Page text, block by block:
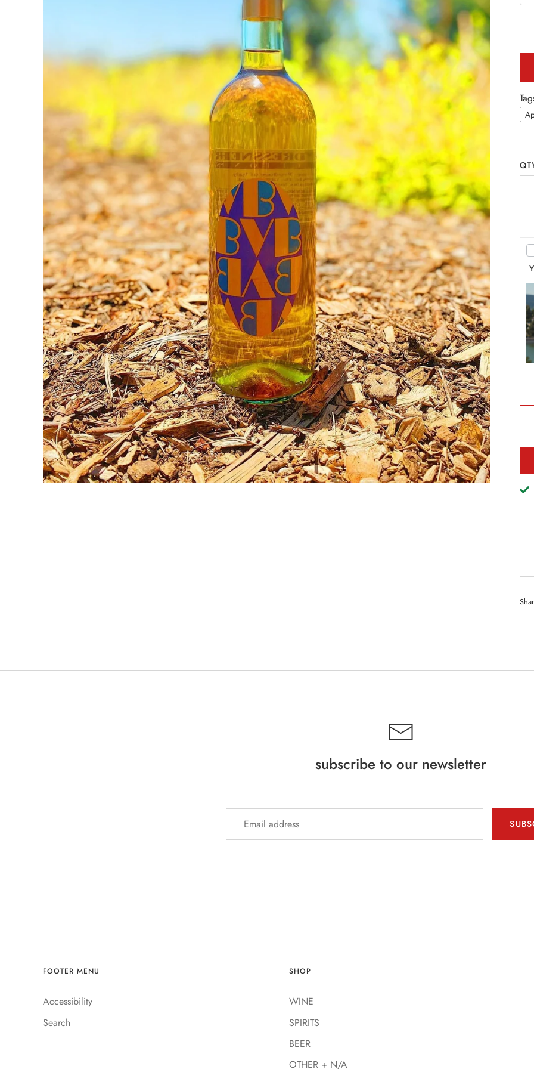
WINE
SPIRITS
BEER
OTHER + N/A
EVENTS + SERVICES
subscribe to our newsletter
FOOTER MENU
Accessibility
Search
SHOP
WINE
SPIRITS
BEER
OTHER + N/A